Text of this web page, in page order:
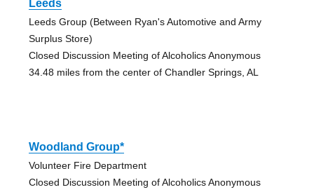
Leeds
Leeds Group (Between Ryan's Automotive and Army
Surplus Store)
Closed Discussion Meeting of Alcoholics Anonymous
34.48 miles from the center of Chandler Springs, AL
Woodland Group*
Volunteer Fire Department
Closed Discussion Meeting of Alcoholics Anonymous